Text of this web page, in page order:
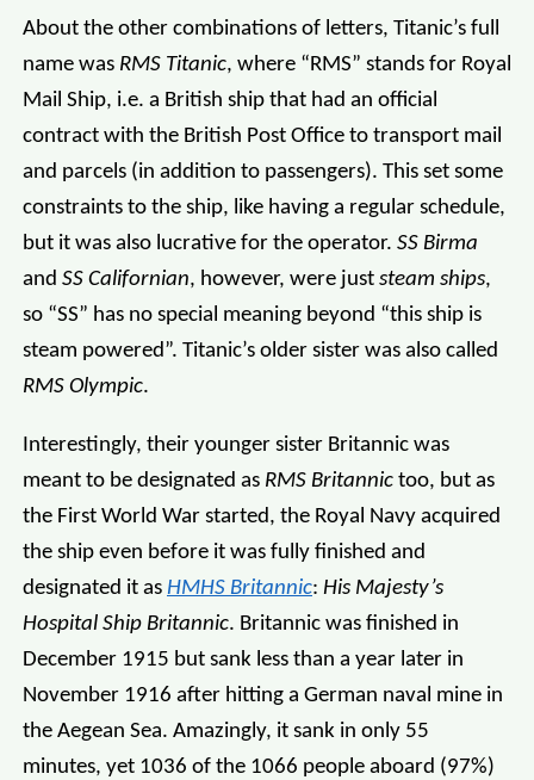
About the other combinations of letters, Titanic’s full
name was RMS Titanic, where “RMS” stands for Royal
Mail Ship, i.e. a British ship that had an official
contract with the British Post Office to transport mail
and parcels (in addition to passengers). This set some
constraints to the ship, like having a regular schedule,
but it was also lucrative for the operator. SS Birma
and SS Californian, however, were just steam ships,
so “SS” has no special meaning beyond “this ship is
steam powered”. Titanic’s older sister was also called
RMS Olympic.
Interestingly, their younger sister Britannic was
meant to be designated as RMS Britannic too, but as
the First World War started, the Royal Navy acquired
the ship even before it was fully finished and
designated it as HMHS Britannic: His Majesty’s
Hospital Ship Britannic. Britannic was finished in
December 1915 but sank less than a year later in
November 1916 after hitting a German naval mine in
the Aegean Sea. Amazingly, it sank in only 55
minutes, yet 1036 of the 1066 people aboard (97%)